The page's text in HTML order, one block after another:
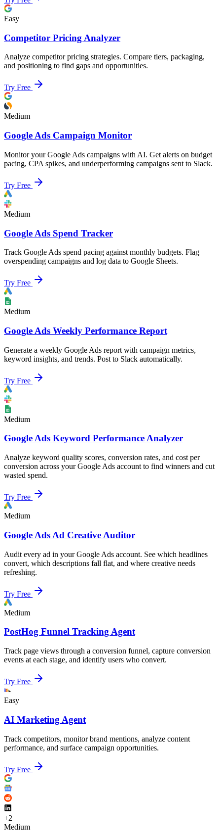
Easy
Competitor Pricing Analyzer
Analyze competitor pricing strategies. Compare tiers, packaging,
and positioning to find gaps and opportunities.
Try Free
Medium
Google Ads Campaign Monitor
Monitor your Google Ads campaigns with AI. Get alerts on budget
pacing, CPA spikes, and underperforming campaigns sent to Slack.
Try Free
Medium
Google Ads Spend Tracker
Track Google Ads spend pacing against monthly budgets. Flag
overspending campaigns and log data to Google Sheets.
Try Free
Medium
Google Ads Weekly Performance Report
Generate a weekly Google Ads report with campaign metrics,
keyword insights, and trends. Post to Slack automatically.
Try Free
Medium
Google Ads Keyword Performance Analyzer
Analyze keyword quality scores, conversion rates, and cost per
conversion across your Google Ads account to find winners and cut
wasted spend.
Try Free
Medium
Google Ads Ad Creative Auditor
Audit every ad in your Google Ads account. See which headlines
convert, which descriptions fall flat, and where creative needs
refreshing.
Try Free
Medium
PostHog Funnel Tracking Agent
Track page views through a conversion funnel, capture conversion
events at each stage, and identify users who convert.
Try Free
Easy
AI Marketing Agent
Track competitors, monitor brand mentions, analyze content
performance, and surface campaign opportunities.
Try Free
+2
Medium